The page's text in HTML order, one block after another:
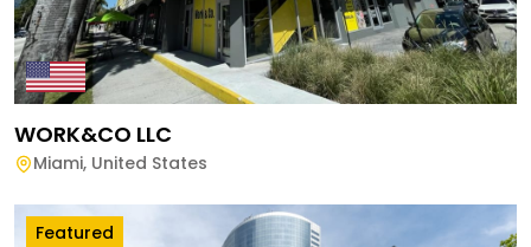
WORK&CO LLC
Miami, United States
Featured